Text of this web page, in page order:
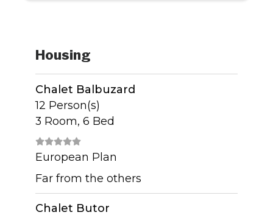
Housing
Chalet Balbuzard
12 Person(s)
3 Room, 6 Bed
European Plan
Far from the others
Chalet Butor